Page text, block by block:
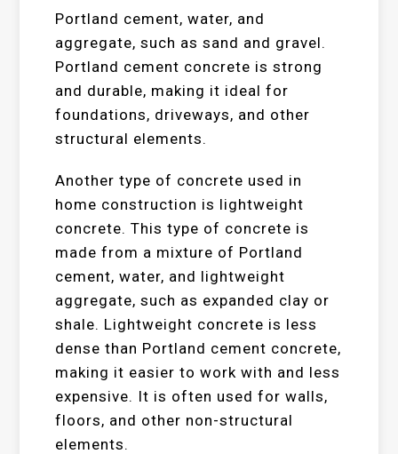
Portland cement, water, and
aggregate, such as sand and gravel.
Portland cement concrete is strong
and durable, making it ideal for
foundations, driveways, and other
structural elements.
Another type of concrete used in
home construction is lightweight
concrete. This type of concrete is
made from a mixture of Portland
cement, water, and lightweight
aggregate, such as expanded clay or
shale. Lightweight concrete is less
dense than Portland cement concrete,
making it easier to work with and less
expensive. It is often used for walls,
floors, and other non-structural
elements.